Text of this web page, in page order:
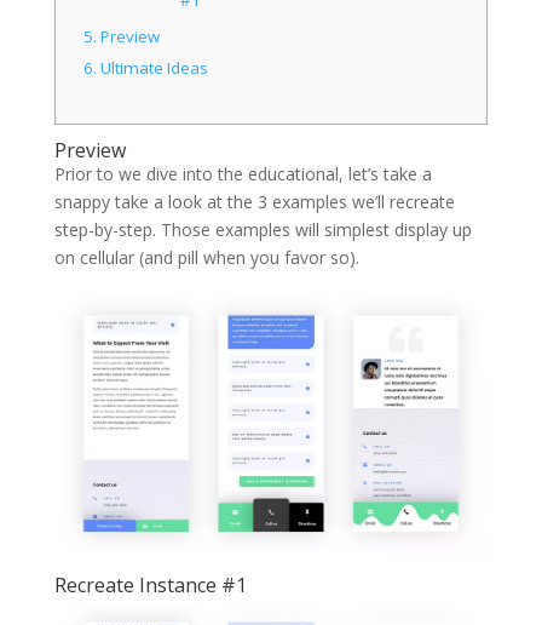
5. Preview
6. Ultimate Ideas
Preview
Prior to we dive into the educational, let’s take a
snappy take a look at the 3 examples we’ll recreate
step-by-step. Those examples will simplest display up
on cellular (and pill when you favor so).
Recreate Instance #1